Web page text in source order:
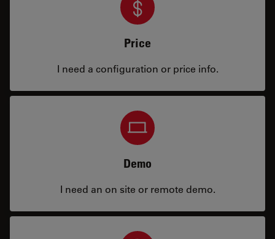
Price
I need a configuration or price info.
Demo
I need an on site or remote demo.